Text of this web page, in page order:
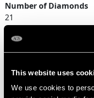
This website uses
We use cookies to
Number of Diamonds
21
Width of setting